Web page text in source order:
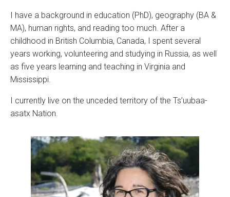
I have a background in education (PhD), geography (BA &
MA), human rights, and reading too much. After a
childhood in British Columbia, Canada, I spent several
years working, volunteering and studying in Russia, as well
as five years learning and teaching in Virginia and
Mississippi.
I currently live on the unceded territory of the Ts’uubaa-
asatx Nation.